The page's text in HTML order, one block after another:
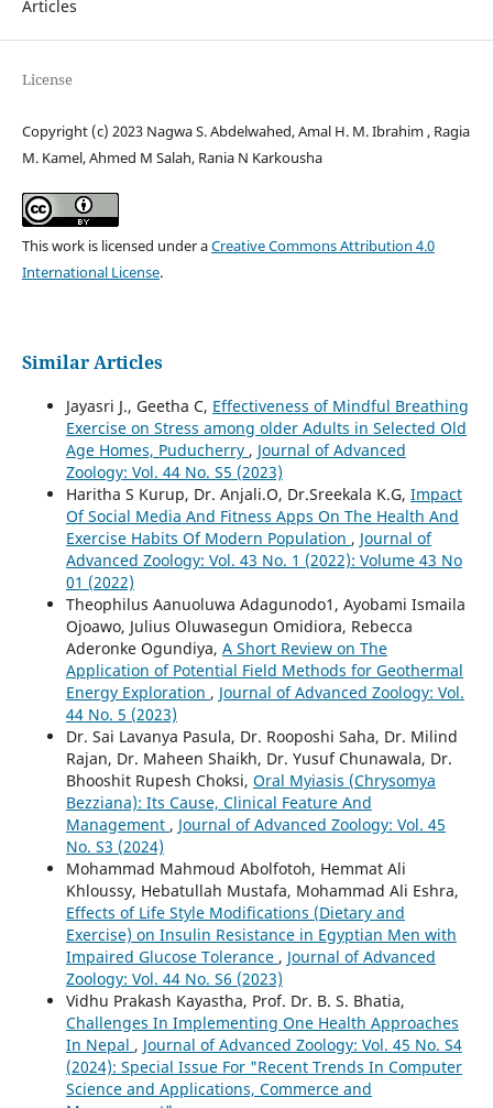
Articles
License
Copyright (c) 2023 Nagwa S. Abdelwahed, Amal H. M. Ibrahim , Ragia
M. Kamel, Ahmed M Salah, Rania N Karkousha
This work is licensed under aCreative Commons Attribution 4.0
International License.
Similar Articles
Jayasri J., Geetha C, Effectiveness of Mindful Breathing
Exercise on Stress among older Adults in Selected Old
Age Homes, Puducherry , Journal of Advanced
Zoology: Vol. 44 No. S5 (2023)
Haritha S Kurup, Dr. Anjali.O, Dr.Sreekala K.G, Impact
Of Social Media And Fitness Apps On The Health And
Exercise Habits Of Modern Population , Journal of
Advanced Zoology: Vol. 43 No. 1 (2022): Volume 43 No
01 (2022)
Theophilus Aanuoluwa Adagunodo1, Ayobami Ismaila
Ojoawo, Julius Oluwasegun Omidiora, Rebecca
Aderonke Ogundiya, A Short Review on The
Application of Potential Field Methods for Geothermal
Energy Exploration , Journal of Advanced Zoology: Vol.
44 No. 5 (2023)
Dr. Sai Lavanya Pasula, Dr. Rooposhi Saha, Dr. Milind
Rajan, Dr. Maheen Shaikh, Dr. Yusuf Chunawala, Dr.
Bhooshit Rupesh Choksi, Oral Myiasis (Chrysomya
Bezziana): Its Cause, Clinical Feature And
Management , Journal of Advanced Zoology: Vol. 45
No. S3 (2024)
Mohammad Mahmoud Abolfotoh, Hemmat Ali
Khloussy, Hebatullah Mustafa, Mohammad Ali Eshra,
Effects of Life Style Modifications (Dietary and
Exercise) on Insulin Resistance in Egyptian Men with
Impaired Glucose Tolerance , Journal of Advanced
Zoology: Vol. 44 No. S6 (2023)
Vidhu Prakash Kayastha, Prof. Dr. B. S. Bhatia,
Challenges In Implementing One Health Approaches
In Nepal , Journal of Advanced Zoology: Vol. 45 No. S4
(2024): Special Issue For "Recent Trends In Computer
Science and Applications, Commerce and